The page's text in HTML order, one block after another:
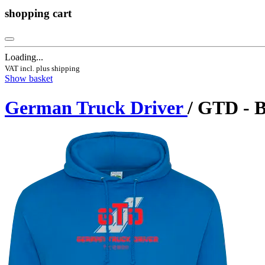
shopping cart
Loading...
VAT incl. plus shipping
Show basket
German Truck Driver/ GTD -